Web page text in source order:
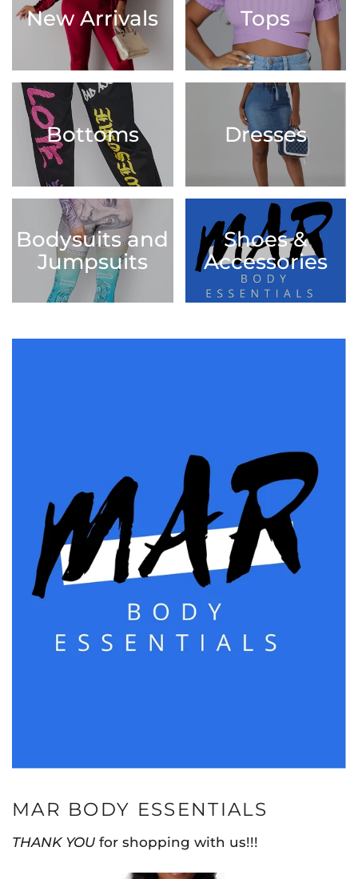
New Arrivals Tops
Bottoms Dresses
Bodysuits and
Jumpsuits
Shoes &
Accessories
MAR BODY ESSENTIALS
THANK YOU for shopping with us!!!